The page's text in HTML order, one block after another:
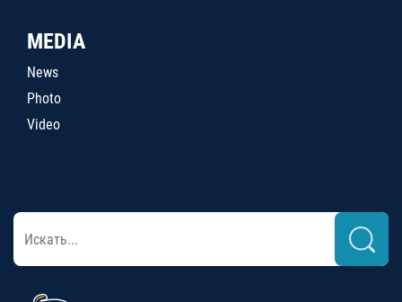
MEDIA
News
Photo
Video